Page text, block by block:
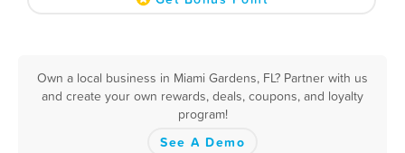
Own a local business in Miami Gardens, FL? Partner with us
and create your own rewards, deals, coupons, and loyalty
program!
See A Demo